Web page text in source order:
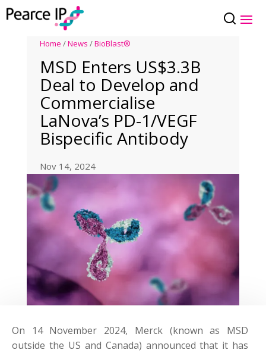
Home /News /BioBlast®
MSD Enters US$3.3B
Deal to Develop and
Commercialise
LaNova’s PD-1/VEGF
Bispecific Antibody
Nov 14, 2024
On 14 November 2024, Merck (known as MSD
outside the US and Canada) announced that it has